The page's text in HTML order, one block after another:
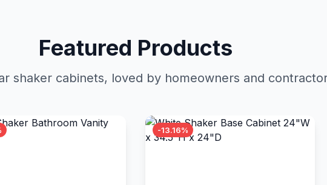
Featured Products
shaker cabinets, loved by homeowners and
-13.16%